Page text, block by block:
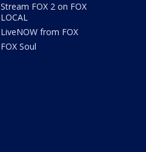
Stream FOX 2 on FOX
LOCAL
LiveNOW from FOX
FOX Soul